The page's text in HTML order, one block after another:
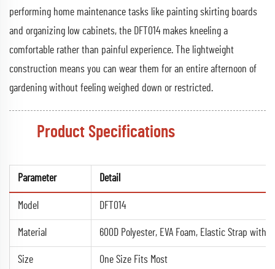
performing home maintenance tasks like painting skirting boards
and organizing low cabinets, the DFT014 makes kneeling a
comfortable rather than painful experience. The lightweight
construction means you can wear them for an entire afternoon of
gardening without feeling weighed down or restricted.
Product Specifications
Parameter Detail
Model DFT014
Material 600D Polyester, EVA Foam, Elastic Strap with
Size One Size Fits Most